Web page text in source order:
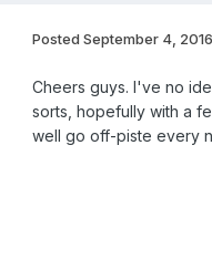
Posted September 4, 2016
Cheers guys. I've no
sorts, hopefully with a
well go off-piste every